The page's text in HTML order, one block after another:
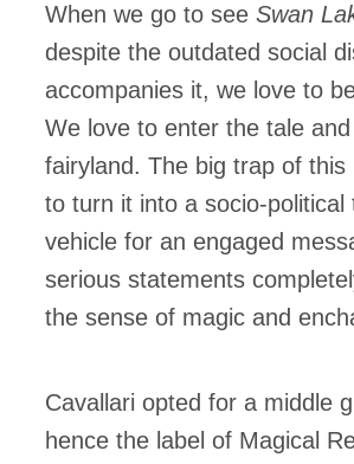
When we go to see Swan
despite the outdated social
accompanies it, we love to
We love to enter the tale
fairyland. The big trap of this
to turn it into a socio-political
vehicle for an engaged
serious statements
the sense of magic and
Cavallari opted for a middle
hence the label of Magical